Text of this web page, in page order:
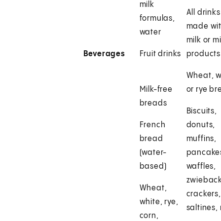
Beverages
milk
formulas,
water
Fruit drinks
All drinks
made
milk or
products
Milk-free
breads
French
bread
(water-
based)
Wheat,
white, rye,
corn,
Wheat,
or rye
Biscuits,
donuts,
muffins,
waffles,
crackers,
saltines,